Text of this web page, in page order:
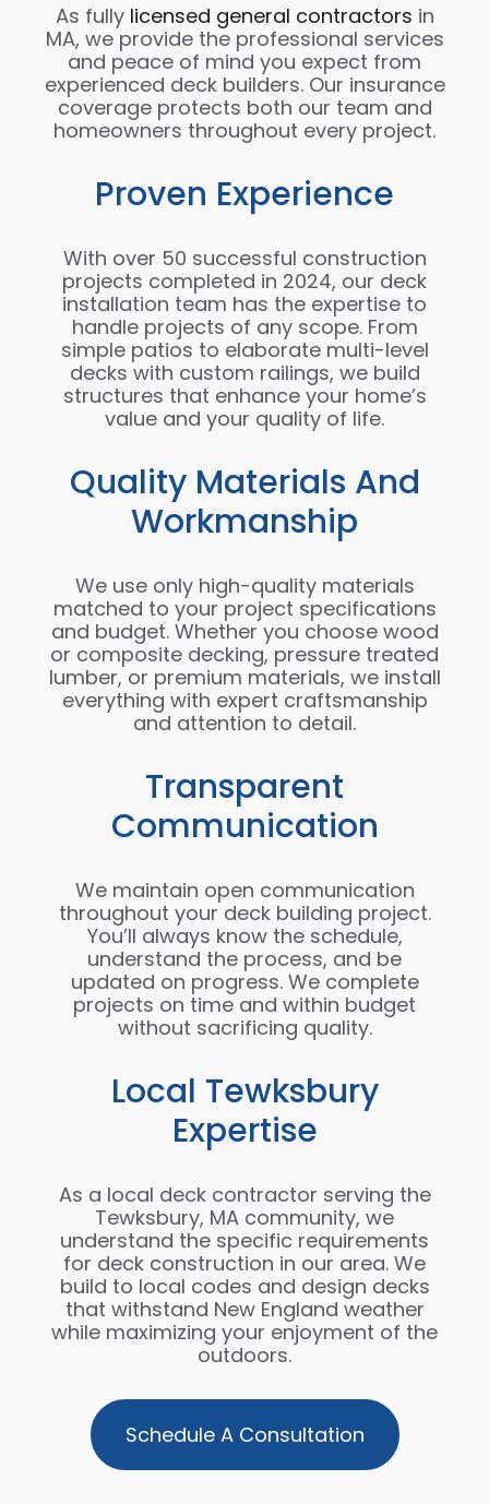
As fully licensed general contractors in
MA, we provide the professional services
and peace of mind you expect from
experienced deck builders. Our insurance
coverage protects both our team and
homeowners throughout every project.
Proven Experience
With over 50 successful construction
projects completed in 2024, our deck
installation team has the expertise to
handle projects of any scope. From
simple patios to elaborate multi-level
decks with custom railings, we build
structures that enhance your home’s
value and your quality of life.
Quality Materials And
Workmanship
We use only high-quality materials
matched to your project specifications
and budget. Whether you choose wood
or composite decking, pressure treated
lumber, or premium materials, we install
everything with expert craftsmanship
and attention to detail.
Transparent
Communication
We maintain open communication
throughout your deck building project.
You’ll always know the schedule,
understand the process, and be
updated on progress. We complete
projects on time and within budget
without sacrificing quality.
Local Tewksbury
Expertise
As a local deck contractor serving the
Tewksbury, MA community, we
understand the specific requirements
for deck construction in our area. We
build to local codes and design decks
that withstand New England weather
while maximizing your enjoyment of the
outdoors.
Schedule A Consultation